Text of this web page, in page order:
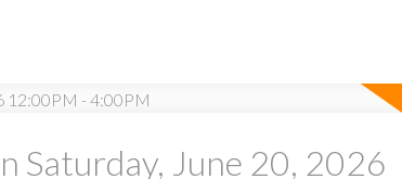
Saturday, June 20, 2026